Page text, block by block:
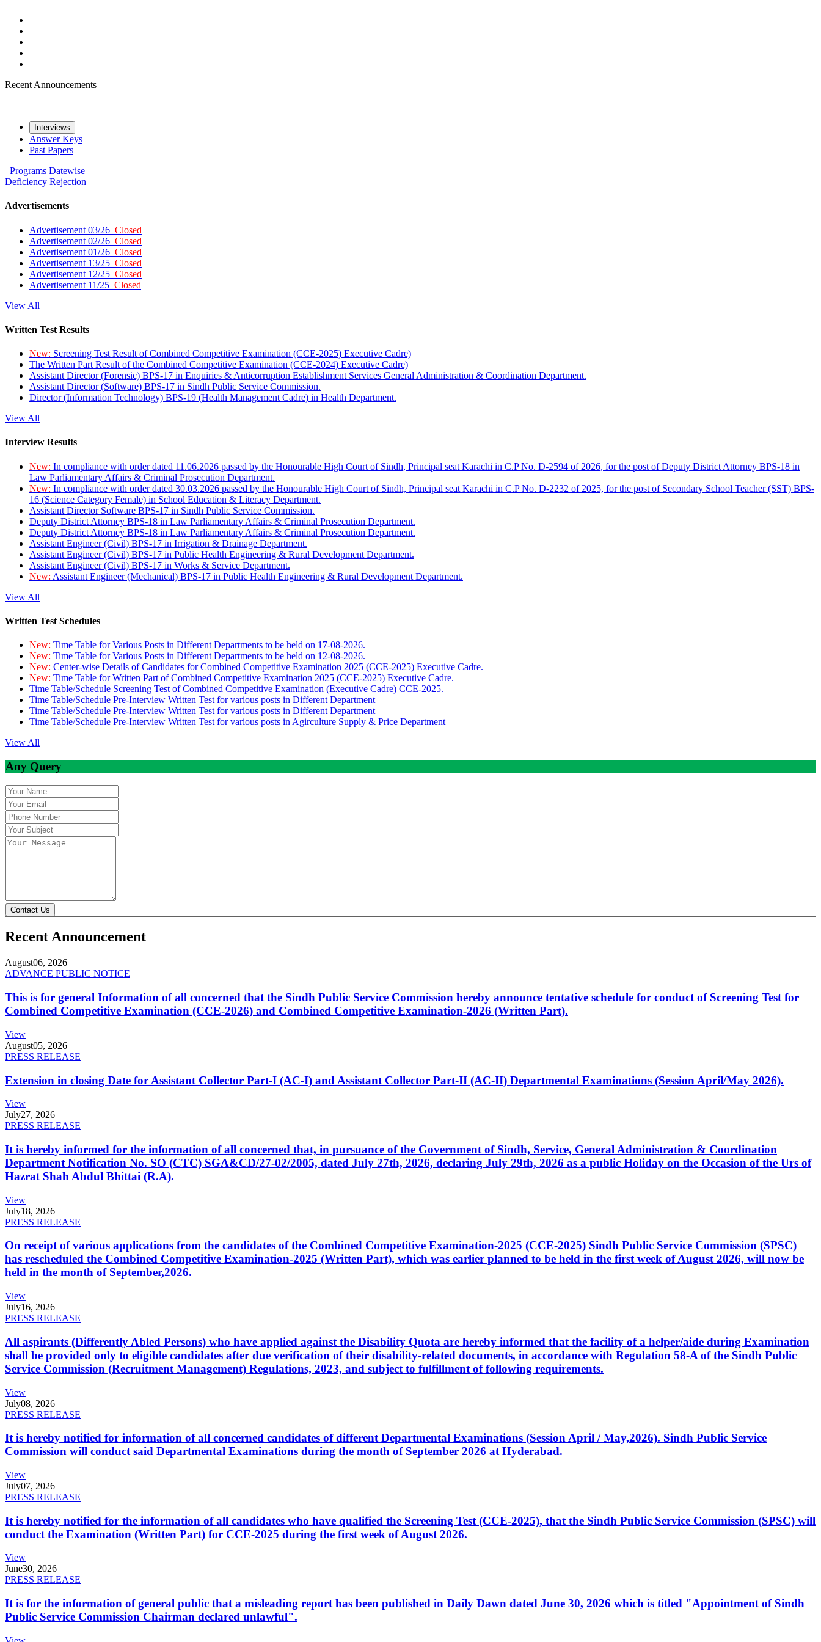
Recent Announcements
Interviews
Answer Keys
Past Papers
Programs Datewise
Deficiency Rejection
Advertisements
Advertisement 03/26 Closed
Advertisement 02/26 Closed
Advertisement 01/26 Closed
Advertisement 13/25 Closed
Advertisement 12/25 Closed
Advertisement 11/25 Closed
View All
Written Test Results
New: Screening Test Result of Combined Competitive Examination (CCE-2025) Executive Cadre)
The Written Part Result of the Combined Competitive Examination (CCE-2024) Executive Cadre)
Assistant Director (Forensic) BPS-17 in Enquiries & Anticorruption Establishment Services General Administration & Coordination Department.
Assistant Director (Software) BPS-17 in Sindh Public Service Commission.
Director (Information Technology) BPS-19 (Health Management Cadre) in Health Department.
View All
Interview Results
New: In compliance with order dated 11.06.2026 passed by the Honourable High Court of Sindh, Principal seat Karachi in C.P No. D-2594 of 2026, for the post of Deputy District Attorney BPS-18 in
Law Parliamentary Affairs & Criminal Prosecution Department.
New: In compliance with order dated 30.03.2026 passed by the Honourable High Court of Sindh, Principal seat Karachi in C.P No. D-2232 of 2025, for the post of Secondary School Teacher (SST) BPS-
16 (Science Category Female) in School Education & Literacy Department.
Assistant Director Software BPS-17 in Sindh Public Service Commission.
Deputy District Attorney BPS-18 in Law Parliamentary Affairs & Criminal Prosecution Department.
Deputy District Attorney BPS-18 in Law Parliamentary Affairs & Criminal Prosecution Department.
Assistant Engineer (Civil) BPS-17 in Irrigation & Drainage Department.
Assistant Engineer (Civil) BPS-17 in Public Health Engineering & Rural Development Department.
Assistant Engineer (Civil) BPS-17 in Works & Service Department.
New: Assistant Engineer (Mechanical) BPS-17 in Public Health Engineering & Rural Development Department.
View All
Written Test Schedules
New: Time Table for Various Posts in Different Departments to be held on 17-08-2026.
New: Time Table for Various Posts in Different Departments to be held on 12-08-2026.
New: Center-wise Details of Candidates for Combined Competitive Examination 2025 (CCE-2025) Executive Cadre.
New: Time Table for Written Part of Combined Competitive Examination 2025 (CCE-2025) Executive Cadre.
Time Table/Schedule Screening Test of Combined Competitive Examination (Executive Cadre) CCE-2025.
Time Table/Schedule Pre-Interview Written Test for various posts in Different Department
Time Table/Schedule Pre-Interview Written Test for various posts in Different Department
Time Table/Schedule Pre-Interview Written Test for various posts in Agirculture Supply & Price Department
View All
Any Query
Contact Us
Recent Announcement
August06, 2026
ADVANCE PUBLIC NOTICE
This is for general Information of all concerned that the Sindh Public Service Commission hereby announce tentative schedule for conduct of Screening Test for
Combined Competitive Examination (CCE-2026) and Combined Competitive Examination-2026 (Written Part).
View
August05, 2026
PRESS RELEASE
Extension in closing Date for Assistant Collector Part-I (AC-I) and Assistant Collector Part-II (AC-II) Departmental Examinations (Session April/May 2026).
View
July27, 2026
PRESS RELEASE
It is hereby informed for the information of all concerned that, in pursuance of the Government of Sindh, Service, General Administration & Coordination
Department Notification No. SO (CTC) SGA&CD/27-02/2005, dated July 27th, 2026, declaring July 29th, 2026 as a public Holiday on the Occasion of the Urs of
Hazrat Shah Abdul Bhittai (R.A).
View
July18, 2026
PRESS RELEASE
On receipt of various applications from the candidates of the Combined Competitive Examination-2025 (CCE-2025) Sindh Public Service Commission (SPSC)
has rescheduled the Combined Competitive Examination-2025 (Written Part), which was earlier planned to be held in the first week of August 2026, will now be
held in the month of September,2026.
View
July16, 2026
PRESS RELEASE
All aspirants (Differently Abled Persons) who have applied against the Disability Quota are hereby informed that the facility of a helper/aide during Examination
shall be provided only to eligible candidates after due verification of their disability-related documents, in accordance with Regulation 58-A of the Sindh Public
Service Commission (Recruitment Management) Regulations, 2023, and subject to fulfillment of following requirements.
View
July08, 2026
PRESS RELEASE
It is hereby notified for information of all concerned candidates of different Departmental Examinations (Session April / May,2026). Sindh Public Service
Commission will conduct said Departmental Examinations during the month of September 2026 at Hyderabad.
View
July07, 2026
PRESS RELEASE
It is hereby notified for the information of all candidates who have qualified the Screening Test (CCE-2025), that the Sindh Public Service Commission (SPSC) will
conduct the Examination (Written Part) for CCE-2025 during the first week of August 2026.
View
June30, 2026
PRESS RELEASE
It is for the information of general public that a misleading report has been published in Daily Dawn dated June 30, 2026 which is titled "Appointment of Sindh
Public Service Commission Chairman declared unlawful".